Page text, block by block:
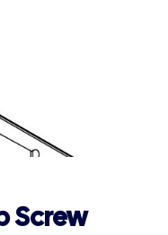
Screw